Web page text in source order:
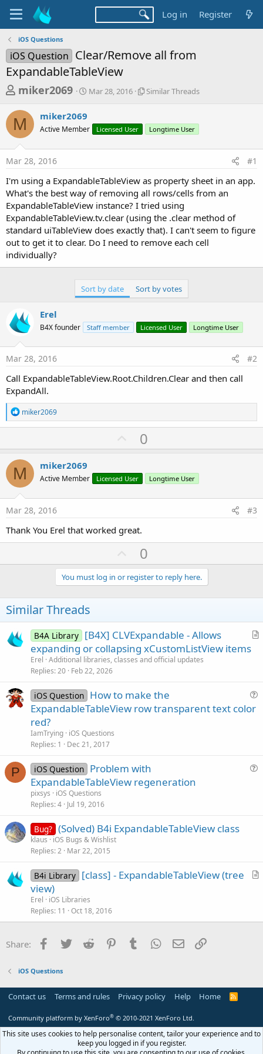
Log in Register
iOS Questions
iOS Question Clear/Remove all from
ExpandableTableView
T
r
e
a
d
s
t
a
r
t
e
r
miker2069
S
t
a
Mar 28, 2016
S
r
r
e
a
d
s
Similar Threads
M miker2069
Active Member Licensed User Longtime User
Mar 28, 2016 #1
I'm using a ExpandableTableView as property sheet in an app.
What's the best way of removing all rows/cells from an
ExpandableTableView instance? I tried using
ExpandableTableView.tv.clear (using the .clear method of
standard uiTableView does exactly that). I can't seem to figure
out to get it to clear. Do I need to remove each cell
individually?
Sort by date Sort by votes
Erel
B4X founder Staff member Licensed User Longtime User
Mar 28, 2016 #2
Call ExpandableTableView.Root.Children.Clear and then call
ExpandAll.
R
e
a
t
i
o
n
s
:
miker2069
U
p
o
t
0
M miker2069
Active Member Licensed User Longtime User
Mar 28, 2016 #3
Thank You Erel that worked great.
U
p
v
o
e
0
You must log in or register to reply here.
Similar Threads
A
B4A Library [B4X] CLVExpandable - Allows
expanding or collapsing xCustomListView items
Erel Additional libraries, classes and official updates
Replies 20 Feb 22, 2026
iOS Question How to make the
ExpandableTableView row transparent text color
red?
IamTrying iOS Questions
Replies 1 Dec 21, 2017
P iOS Question Problem with
ExpandableTableView regeneration
pixsys
iOS Questions
Replies 4 Jul 19, 2016
Bug? (Solved) B4i ExpandableTableView class
klaus
iOS Bugs & Wishlist
Replies 2 Mar 22, 2015
A
c
B4i Library [class] - ExpandableTableView (tree
view)
Erel
iOS Libraries
Replies 11 Oct 18, 2016
Share: Facebook
Twitter Reddit PinterestTumblr WhatsApp
Email
iOS Questions
Contact us Terms and rules Privacy policy Help Home
R
Community platform by XenForo® © 2010-2021 XenForo Ltd.
This site uses cookies to help personalise content, tailor your experience and to
keep you logged in if you register.